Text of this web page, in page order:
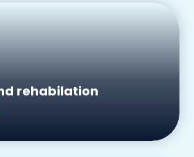
rehabilation